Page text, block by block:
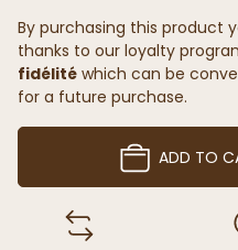
By purchasing this product
thanks to our loyalty
fidélité which can be
for a future purchase.
ADD TO